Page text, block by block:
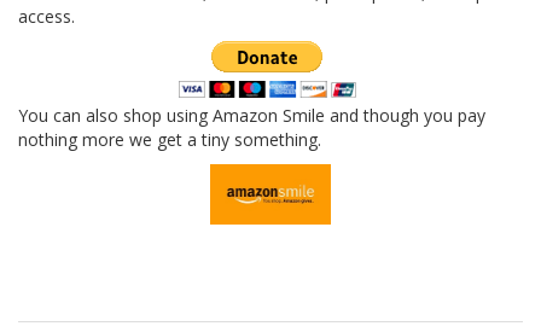
access.
You can also shop using Amazon Smile and though you pay
nothing more we get a tiny something.